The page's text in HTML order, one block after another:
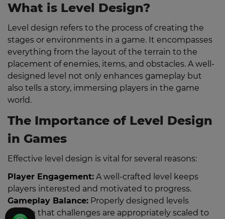
What is Level Design?
Level design refers to the process of creating the
stages or environments in a game. It encompasses
everything from the layout of the terrain to the
placement of enemies, items, and obstacles. A well-
designed level not only enhances gameplay but
also tells a story, immersing players in the game
world.
The Importance of Level Design
in Games
Effective level design is vital for several reasons:
Player Engagement: A well-crafted level keeps
players interested and motivated to progress.
Gameplay Balance: Properly designed levels
ensure that challenges are appropriately scaled to